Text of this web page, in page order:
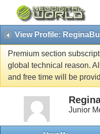
View Profile:
Premium section
global technical reason.
and free time will be
Junior